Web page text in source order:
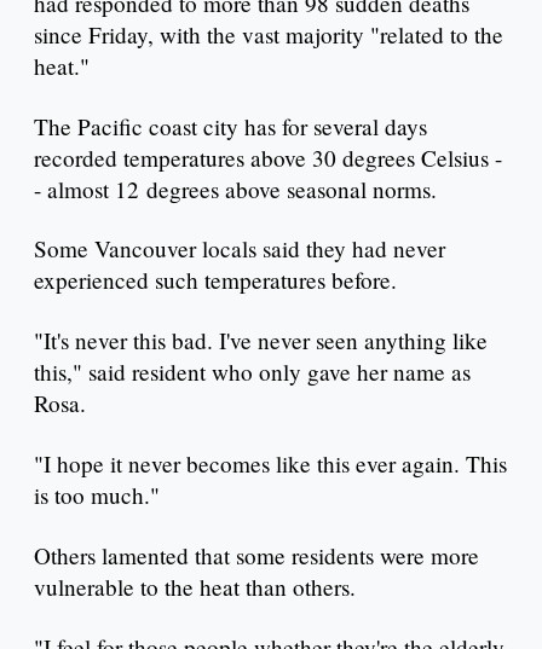
since Friday, with the vast majority "related to the
heat."
The Pacific coast city has for several days
recorded temperatures above 30 degrees Celsius -
- almost 12 degrees above seasonal norms.
Some Vancouver locals said they had never
experienced such temperatures before.
"It's never this bad. I've never seen anything like
this," said resident who only gave her name as
Rosa.
"I hope it never becomes like this ever again. This
is too much."
Others lamented that some residents were more
vulnerable to the heat than others.